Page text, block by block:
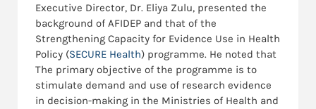
Executive Director, Dr. Eliya Zulu, presented the
background of AFIDEP and that of the
Strengthening Capacity for Evidence Use in Health
Policy (SECURE Health) programme. He noted that
The primary objective of the programme is to
stimulate demand and use of research evidence
in decision-making in the Ministries of Health and